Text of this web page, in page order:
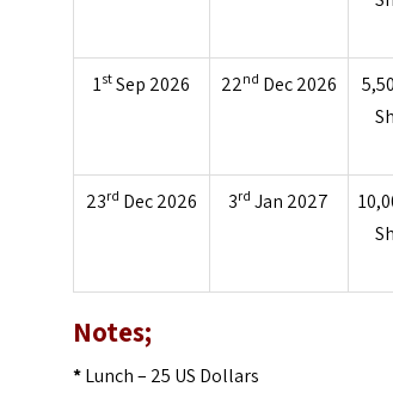
1stSep 2026 22nd Dec 2026
23rd Dec 2026 3rd Jan 2027
Notes;
*Lunch – 25 US Dollars